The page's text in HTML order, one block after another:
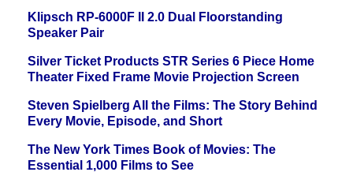
Klipsch RP-6000F II 2.0 Dual Floorstanding
Speaker Pair
Silver Ticket Products STR Series 6 Piece Home
Theater Fixed Frame Movie Projection Screen
Steven Spielberg All the Films: The Story Behind
Every Movie, Episode, and Short
The New York Times Book of Movies: The
Essential 1,000 Films to See